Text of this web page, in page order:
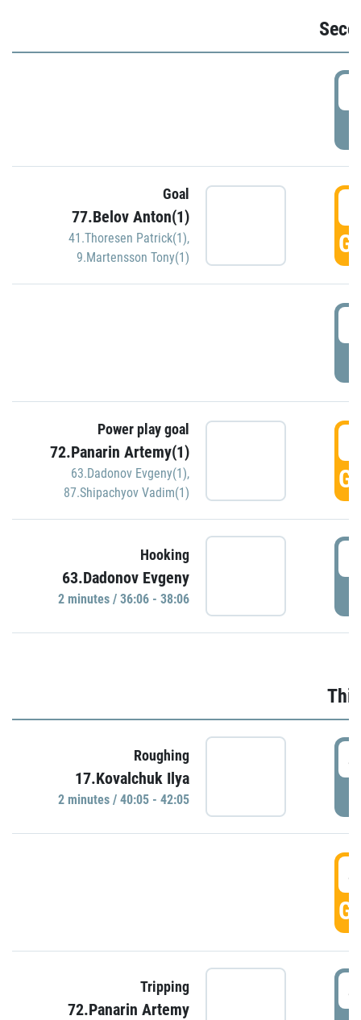
Goal
77.Belov Anton(1)
41.Thoresen Patrick(1),
9.Martensson Tony(1)
Power play goal
72.Panarin Artemy(1)
63.Dadonov Evgeny(1),
87.Shipachyov Vadim(1)
Hooking
63.Dadonov Evgeny
2 minutes / 36:06 - 38:06
Roughing
17.Kovalchuk Ilya
2 minutes / 40:05 - 42:05
Tripping
72.Panarin Artemy